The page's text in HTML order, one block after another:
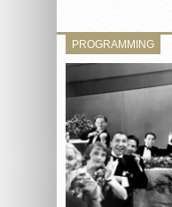
PROGRAMMING